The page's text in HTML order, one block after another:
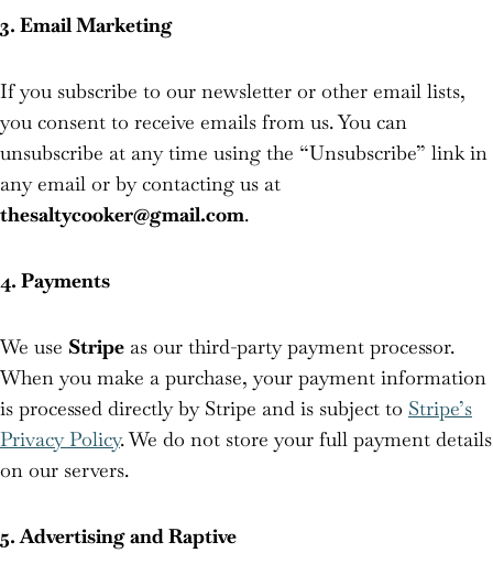
3. Email Marketing
If you subscribe to our newsletter or other email lists,
you consent to receive emails from us. You can
unsubscribe at any time using the “Unsubscribe” link in
any email or by contacting us at
thesaltycooker@gmail.com.
4. Payments
We use Stripe as our third-party payment processor.
When you make a purchase, your payment information
is processed directly by Stripe and is subject to Stripe’s
Privacy Policy. We do not store your full payment details
on our servers.
5. Advertising and Raptive